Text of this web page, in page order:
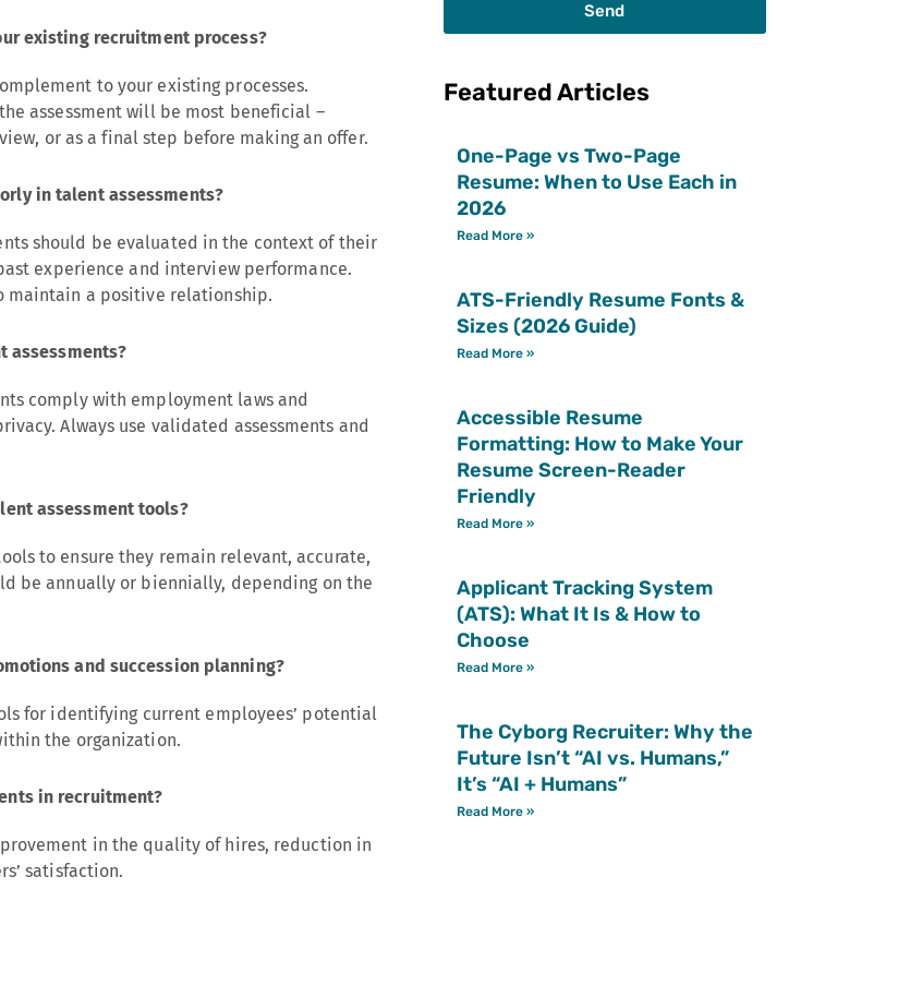
existing recruitment process?
to your existing processes.
assessment will be most beneficial –
or as a final step before making an offer.
in talent assessments?
should be evaluated in the context of their
experience and interview performance.
maintain a positive relationship.
assessments?
comply with employment laws and
Always use validated assessments and
assessment tools?
to ensure they remain relevant, accurate,
be annually or biennially, depending on the
and succession planning?
for identifying current employees’ potential
the organization.
in recruitment?
in the quality of hires, reduction in
satisfaction.
Send
Featured Articles
One-Page vs Two-Page
Resume: When to Use Each in
2026
Read More »
ATS-Friendly Resume Fonts &
Sizes (2026 Guide)
Read More »
Accessible Resume
Formatting: How to Make Your
Resume Screen-Reader
Friendly
Read More »
Applicant Tracking System
(ATS): What It Is & How to
Choose
Read More »
The Cyborg Recruiter: Why the
Future Isn’t “AI vs. Humans,”
It’s “AI + Humans”
Read More »